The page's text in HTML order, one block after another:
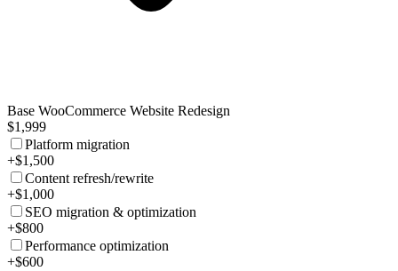
Base WooCommerce Website Redesign
$1,999
Platform migration
+$1,500
Content refresh/rewrite
+$1,000
SEO migration & optimization
+$800
Performance optimization
+$600